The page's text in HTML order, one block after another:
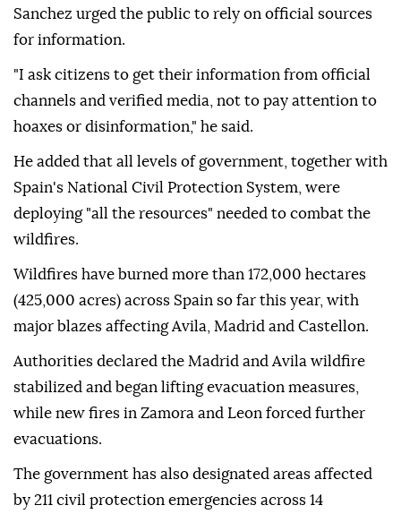
Sanchez urged the public to rely on official sources
for information.
"I ask citizens to get their information from official
channels and verified media, not to pay attention to
hoaxes or disinformation," he said.
He added that all levels of government, together with
Spain's National Civil Protection System, were
deploying "all the resources" needed to combat the
wildfires.
Wildfires have burned more than 172,000 hectares
(425,000 acres) across Spain so far this year, with
major blazes affecting Avila, Madrid and Castellon.
Authorities declared the Madrid and Avila wildfire
stabilized and began lifting evacuation measures,
while new fires in Zamora and Leon forced further
evacuations.
The government has also designated areas affected
by 211 civil protection emergencies across 14